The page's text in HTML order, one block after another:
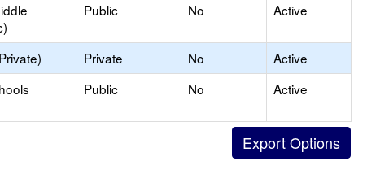
Public No Active
Private No
Active
Public No Active